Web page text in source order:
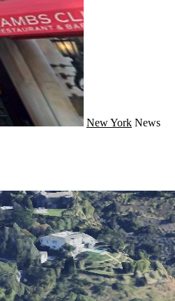
New York News